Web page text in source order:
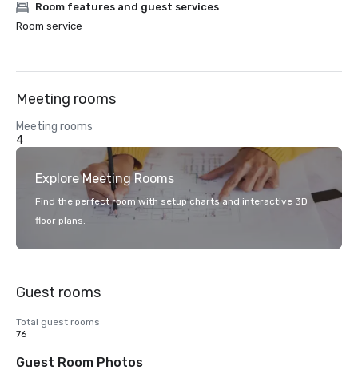
Room features and guest services
Room service
Meeting rooms
Meeting rooms
4
Explore Meeting Rooms
Find the perfect room with setup charts and interactive 3D
floor plans.
Guest rooms
Total guest rooms
76
Guest Room Photos